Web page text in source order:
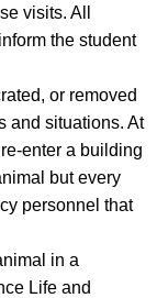
visits. All
the student
or removed
and situations. At
enter a building
but every
personnel that
in a
Life and